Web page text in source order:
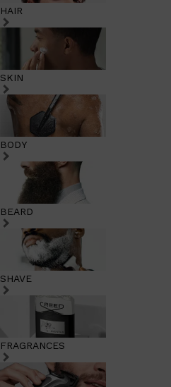
HAIR
SKIN
BODY
BEARD
SHAVE
FRAGRANCES